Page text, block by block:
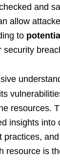
and
allow
to
security
resources.
insights into
practices,
resource is